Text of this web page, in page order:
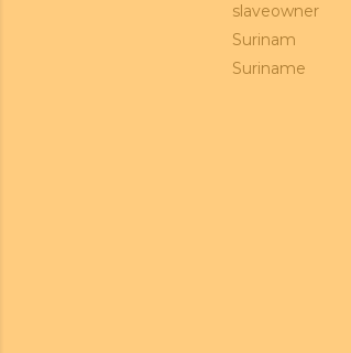
slaveowner
Surinam
Suriname